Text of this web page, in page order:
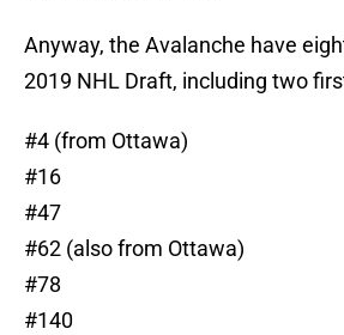
Anyway, the Avalanche have
2019 NHL Draft, including two
#4 (from Ottawa)
#16
#47
#62 (also from Ottawa)
#78
#140